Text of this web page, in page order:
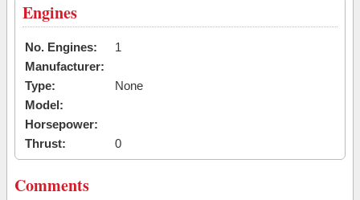
Engines
No. Engines:
1
Manufacturer:
Type:
None
Model:
Horsepower:
Thrust:
0
Comments